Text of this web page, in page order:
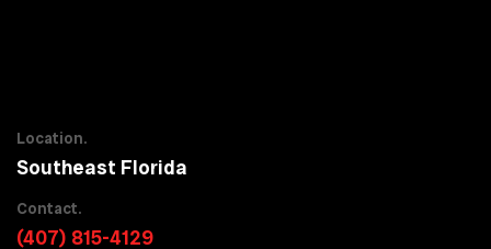
Location.
Southeast Florida
Contact.
(407) 815-4129